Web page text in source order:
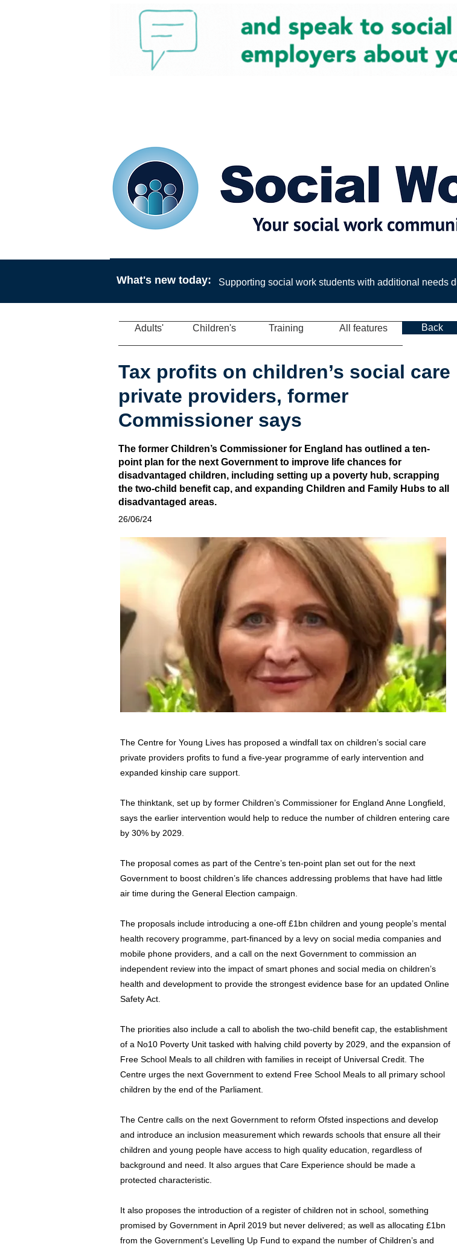
Adults' Back
All features
Training
Children's
Tax profits on children’s social care
private providers, former
Commissioner says
The former Children’s Commissioner for England has outlined a ten-
point plan for the next Government to improve life chances for
disadvantaged children, including setting up a poverty hub, scrapping
the two-child benefit cap, and expanding Children and Family Hubs to all
disadvantaged areas.
26/06/24
The Centre for Young Lives has proposed a windfall tax on children’s social care
private providers profits to fund a five-year programme of early intervention and
expanded kinship care support.
The thinktank, set up by former Children’s Commissioner for England Anne Longfield,
says the earlier intervention would help to reduce the number of children entering care
by 30% by 2029.
The proposal comes as part of the Centre’s ten-point plan set out for the next
Government to boost children’s life chances addressing problems that have had little
air time during the General Election campaign.
The proposals include introducing a one-off £1bn children and young people’s mental
health recovery programme, part-financed by a levy on social media companies and
mobile phone providers, and a call on the next Government to commission an
independent review into the impact of smart phones and social media on children’s
health and development to provide the strongest evidence base for an updated Online
Safety Act.
The priorities also include a call to abolish the two-child benefit cap, the establishment
of a No10 Poverty Unit tasked with halving child poverty by 2029, and the expansion of
Free School Meals to all children with families in receipt of Universal Credit. The
Centre urges the next Government to extend Free School Meals to all primary school
children by the end of the Parliament.
The Centre calls on the next Government to reform Ofsted inspections and develop
and introduce an inclusion measurement which rewards schools that ensure all their
children and young people have access to high quality education, regardless of
background and need. It also argues that Care Experience should be made a
protected characteristic.
It also proposes the introduction of a register of children not in school, something
promised by Government in April 2019 but never delivered; as well as allocating £1bn
from the Government’s Levelling Up Fund to expand the number of Children’s and
What's new today: Supporting social work students with additional needs